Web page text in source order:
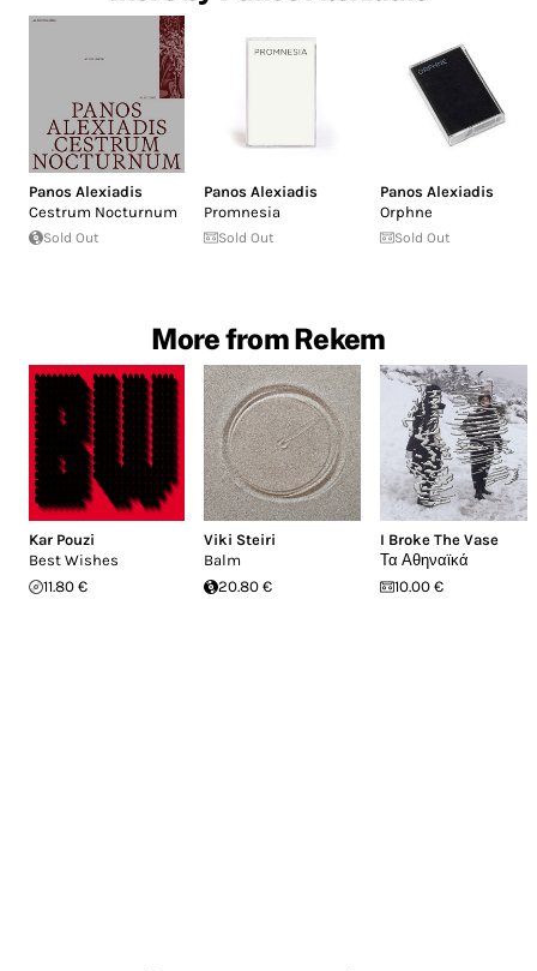
Panos Alexiadis
Cestrum Nocturnum
Sold Out
Panos Alexiadis
Promnesia
Sold Out
Panos Alexiadis
Orphne
Sold Out
More from Rekem
Kar Pouzi
Best Wishes
11.80 €
Viki Steiri
Balm
20.80 €
I Broke The Vase
Τα Αθηναϊκά
10.00 €